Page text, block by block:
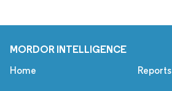
MORDOR INTELLIGENCE
Home Reports